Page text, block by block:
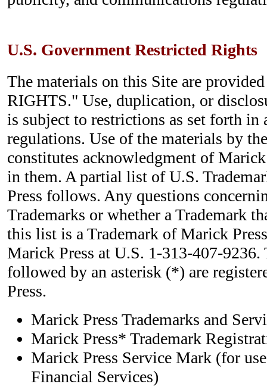
U.S. Government Restricted Rights
The materials on this Site are
RIGHTS." Use, duplication, or
is subject to restrictions as set forth in
regulations. Use of the materials by
constitutes acknowledgment of
in them. A partial list of U.S.
Press follows. Any questions
Trademarks or whether a Trademark
this list is a Trademark of Marick
Marick Press at U.S. 1-313-407-9236.
followed by an asterisk (*) are
Press.
Marick Press Trademarks and
Marick Press* Trademark
Marick Press Service Mark (for
Financial Services)